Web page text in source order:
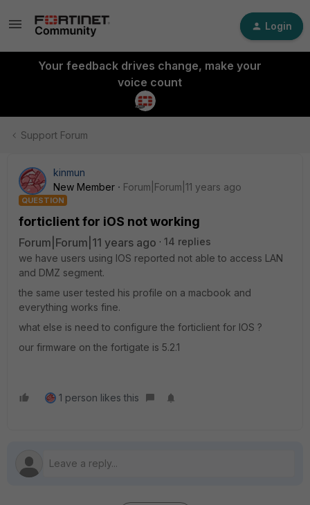
Login
Your feedback drives change, make your
voice count
Support Forum
kinmun
New Member
Forum|Forum|11 years ago
QUESTION
forticlient for iOS not working
Forum|Forum|11 years ago
14 replies
we have users using IOS reported not able to access LAN
and DMZ segment.
the same user tested his profile on a macbook and
everything works fine.
what else is need to configure the forticlient for IOS ?
our firmware on the fortigate is 5.2.1
1 person likes this